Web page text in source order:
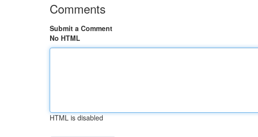
Comments
Submit a Comment
No HTML
HTML is disabled